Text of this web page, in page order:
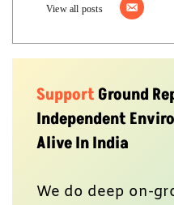
View all posts
SupportGround
Independent
Alive In India
We do deep on-